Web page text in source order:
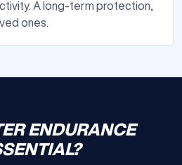
A long-term protection,
ones.
ENDURANCE